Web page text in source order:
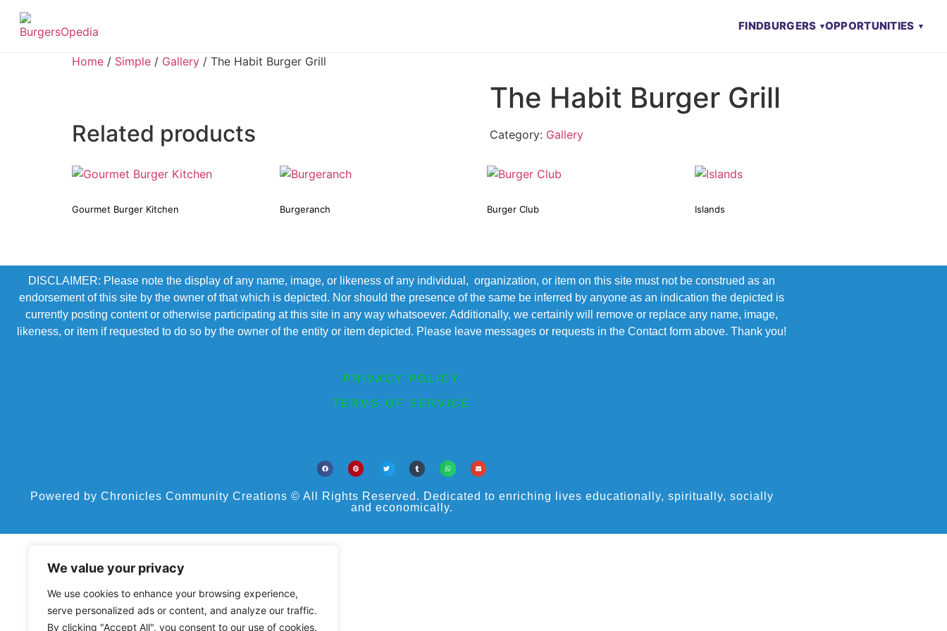
We value your privacy
We use cookies to enhance your browsing experience,
serve personalized ads or content, and analyze our traffic.
By clicking "Accept All", you consent to our use of cookies.
FINDBURGERS OPPORTUNITIES
Home / Simple / Gallery / The Habit Burger Grill
The Habit Burger Grill
Category: Gallery
Related products
Gourmet Burger Kitchen Burgeranch Burger Club Islands
DISCLAIMER: Please note the display of any name, image, or likeness of any individual, organization, or item on this site must not be construed as an
endorsement of this site by the owner of that which is depicted. Nor should the presence of the same be inferred by anyone as an indication the depicted is
currently posting content or otherwise participating at this site in any way whatsoever. Additionally, we certainly will remove or replace any name, image,
likeness, or item if requested to do so by the owner of the entity or item depicted. Please leave messages or requests in the Contact form above. Thank you!
PRIVACY POLICY
TERMS OF SERVICE
Powered by Chronicles Community Creations © All Rights Reserved. Dedicated to enriching lives educationally, spiritually, socially
and economically.